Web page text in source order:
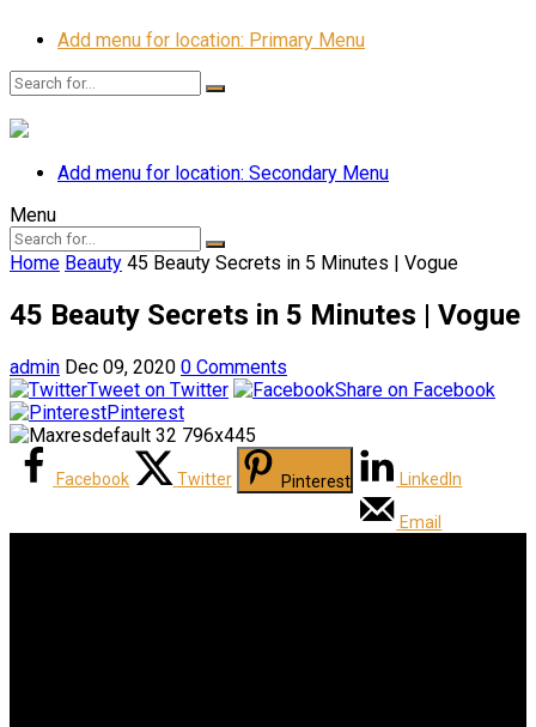
Add menu for location: Primary Menu
Add menu for location: Secondary Menu
Menu
Home Beauty 45 Beauty Secrets in 5 Minutes | Vogue
45 Beauty Secrets in 5 Minutes | Vogue
admin Dec 09, 2020 0 Comments
Tweet on Twitter
Share on Facebook
Pinterest
Facebook Twitter Pinterest LinkedIn
Email